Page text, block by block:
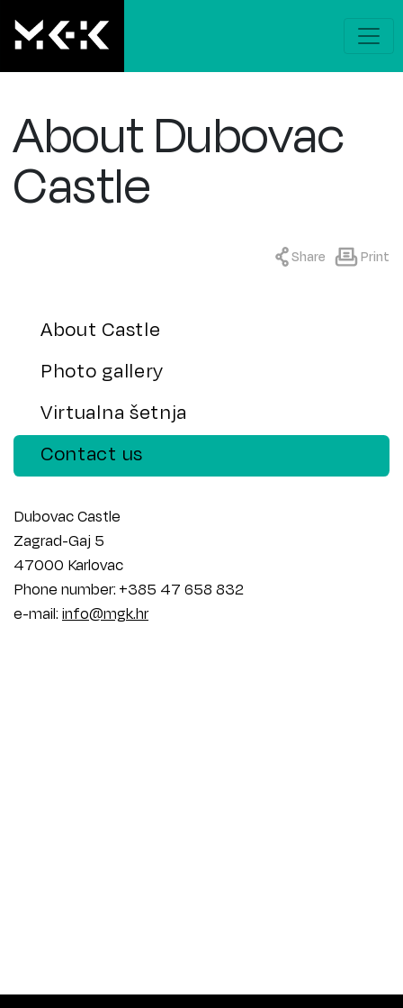
About Dubovac
Castle
Share Print
About Castle
Photo gallery
Virtualna šetnja
Contact us
Dubovac Castle
Zagrad-Gaj 5
47000 Karlovac
Phone number: +385 47 658 832
e-mail: info@mgk.hr